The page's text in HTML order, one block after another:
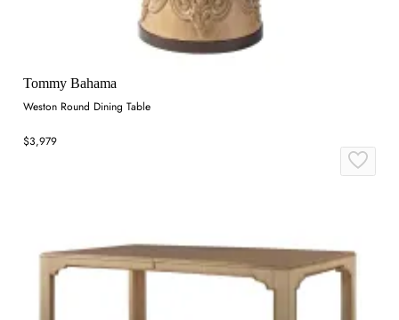
Tommy Bahama
Weston Round Dining Table
$3,979